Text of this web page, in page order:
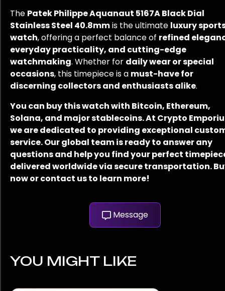
The Patek Philippe Aquanaut 5167A Black Dial
Stainless Steel 40.8mmis the ultimate luxury
watch, offering a perfect balance of refined
everyday practicality, and cutting-edge
watchmaking. Whether for daily wear or special
occasions, this timepiece is a must-have for
discerning collectors and enthusiasts alike.
You can buy this watch with Bitcoin, Ethereum,
Solana, and major stablecoins. At Crypto
we are dedicated to providing exceptional
service. Our global team is ready to answer any
questions and help you find your perfect
delivered worldwide via secure transportation.
now or contact us to learn more!
Message
YOU MIGHT LIKE